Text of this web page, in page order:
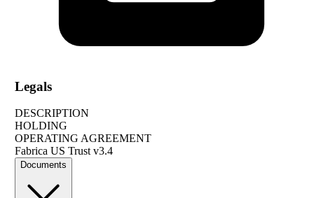
Legals
DESCRIPTION
HOLDING
OPERATING AGREEMENT
Fabrica US Trust v3.4
Documents